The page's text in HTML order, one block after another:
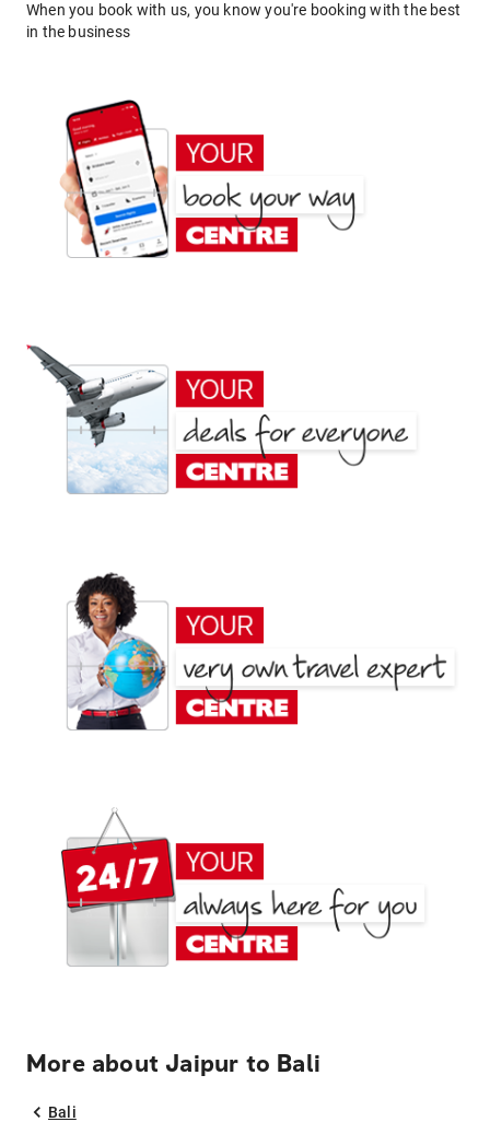
When you book with us, you know you're booking with the best
in the business
More about Jaipur to Bali
Bali